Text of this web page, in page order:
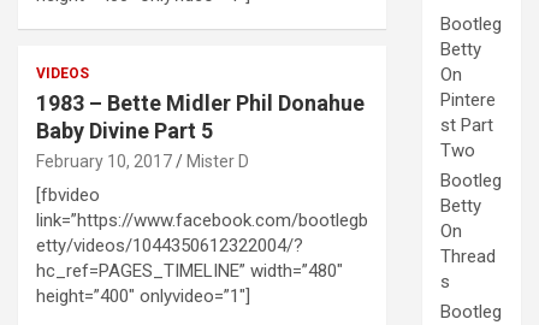
VIDEOS
1983 – Bette Midler Phil Donahue
Baby Divine Part 5
February 10, 2017 Mister D
[fbvideo
link=”https://www.facebook.com/bootlegb
etty/videos/1044350612322004/?
hc_ref=PAGES_TIMELINE” width=”480″
height=”400″ onlyvideo=”1″]
Bootleg
Betty
On
Pintere
st Part
Two
Bootleg
Betty
On
Thread
s
Bootleg